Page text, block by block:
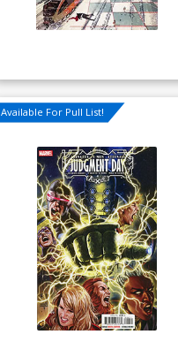
Available For Pull List!